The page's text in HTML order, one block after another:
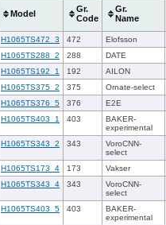
Model
Gr.
Code
Gr.
Name
H1065TS472_3 472
Elofsson
H1065TS288_2 288
DATE
H1065TS192_1 192
AILON
H1065TS375_2 375
Ornate-select
H1065TS376_5 376
E2E
H1065TS403_1 403
BAKER-
experimental
H1065TS343_2 343
VoroCNN-
select
H1065TS173_4 173
Vakser
H1065TS343_4 343
VoroCNN-
select
H1065TS403_5 403
BAKER-
experimental